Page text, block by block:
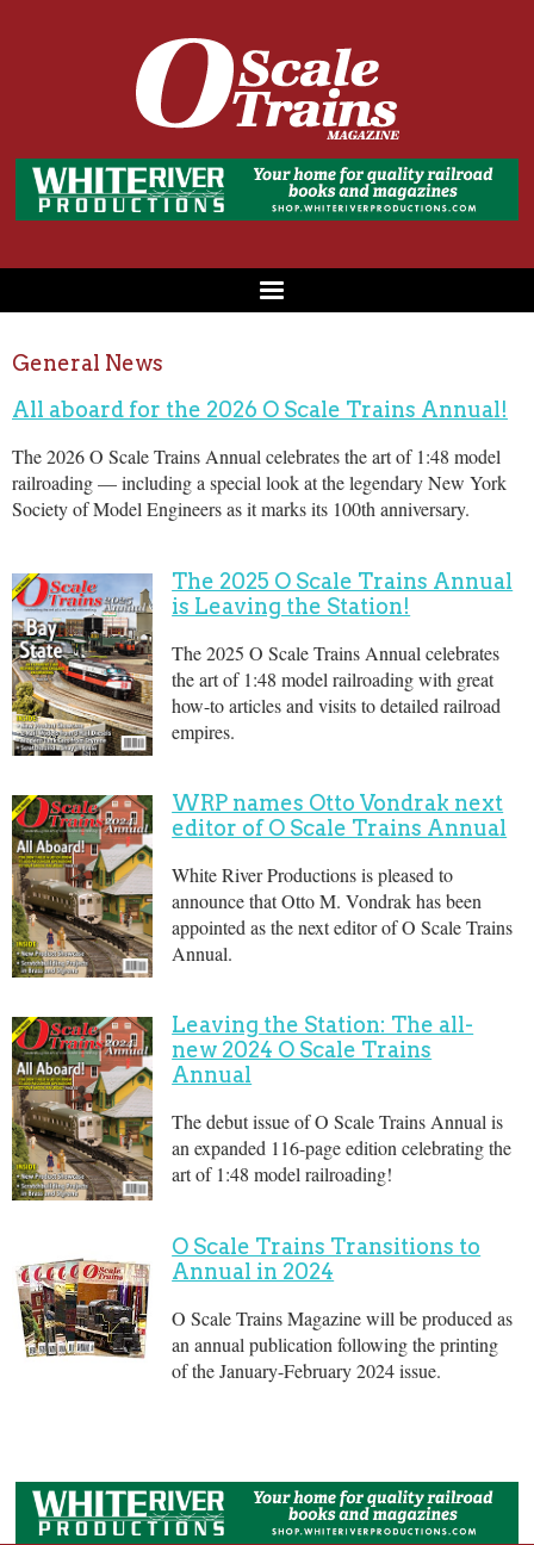
General News
All aboard for the 2026 O Scale Trains Annual!
The 2026 O Scale Trains Annual celebrates the art of 1:48 model
railroading — including a special look at the legendary New York
Society of Model Engineers as it marks its 100th anniversary.
The 2025 O Scale Trains Annual
is Leaving the Station!
The 2025 O Scale Trains Annual celebrates
the art of 1:48 model railroading with great
how-to articles and visits to detailed railroad
empires.
WRP names Otto Vondrak next
editor of O Scale Trains Annual
White River Productions is pleased to
announce that Otto M. Vondrak has been
appointed as the next editor of O Scale Trains
Annual.
Leaving the Station: The all-
new 2024 O Scale Trains
Annual
The debut issue of O Scale Trains Annual is
an expanded 116-page edition celebrating the
art of 1:48 model railroading!
O Scale Trains Transitions to
Annual in 2024
O Scale Trains Magazine will be produced as
an annual publication following the printing
of the January-February 2024 issue.